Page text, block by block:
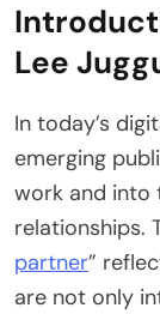
Lee
In today’s
emerging
work and into
relationships.
partner”
are not only